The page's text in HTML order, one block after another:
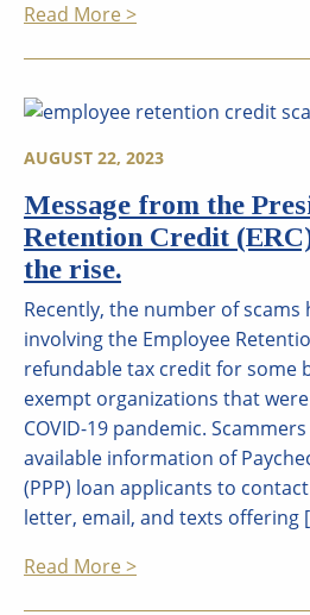
Read More >
AUGUST 22, 2023
Message from the
Retention Credit
the rise.
Recently, the number of scams
involving the Employee
refundable tax credit for some
exempt organizations that
COVID-19 pandemic.
available information of
(PPP) loan applicants to
letter, email, and texts offering
Read More >